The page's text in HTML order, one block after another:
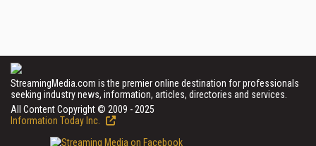
StreamingMedia.com is the premier online destination for professionals
seeking industry news, information, articles, directories and services.
All Content Copyright © 2009 - 2025
Information Today Inc.